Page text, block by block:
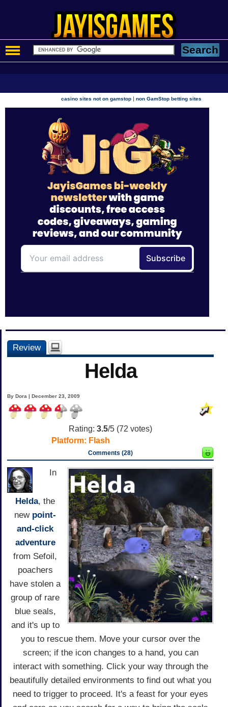
casino sites not on gamstop |non GamStop betting sites
Review
Helda
By Dora | December 23, 2009
Rating: 3.5/5 (72 votes)
Platform: Flash
Comments (28)
In
Helda, the
new point-
and-click
adventure
from Sefoil,
poachers
have stolen a
group of rare
blue seals,
and it's up to
you to rescue them. Move your cursor over the
screen; if the icon changes to a hand, you can
interact with something. Click your way through the
beautifully detailed environments to find out what you
need to trigger to proceed. It's a feast for your eyes